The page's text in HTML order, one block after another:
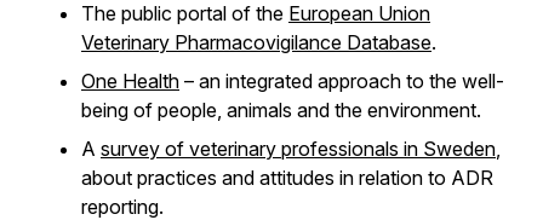
The public portal of the European Union
Veterinary Pharmacovigilance Database.
One Health – an integrated approach to the well-
being of people, animals and the environment.
A survey of veterinary professionals in Sweden,
about practices and attitudes in relation to ADR
reporting.